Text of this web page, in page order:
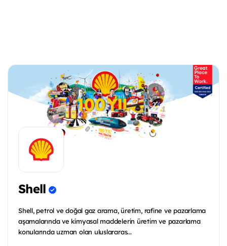
Shell
Shell, petrol ve doğal gaz arama, üretim, rafine ve pazarlama
aşamalarında ve kimyasal maddelerin üretim ve pazarlama
konularında uzman olan uluslararas...